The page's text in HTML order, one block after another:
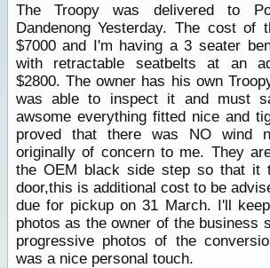
The Troopy was delivered to
Dandenong Yesterday. The cost of
$7000 and I'm having a 3 seater
with retractable seatbelts at an
$2800. The owner has his own
was able to inspect it and must
awsome everything fitted nice and
proved that there was NO wind
originally of concern to me. They
the OEM black side step so that it
door,this is additional cost to be
due for pickup on 31 March. I'll
photos as the owner of the business
progressive photos of the
was a nice personal touch.